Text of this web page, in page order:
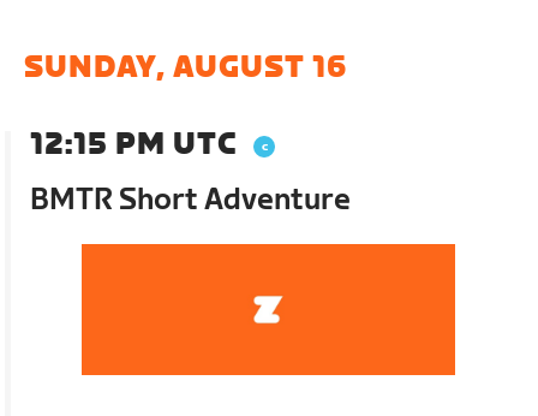
SUNDAY, AUGUST 16
12:15 PM UTC
BMTR Short Adventure